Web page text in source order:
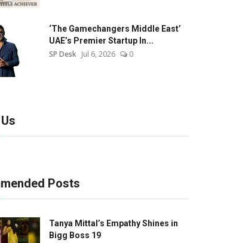
‘The Gamechangers Middle East’
UAE’s Premier Startup In...
SP Desk Jul 6, 2026 0
Posts
Tanya Mittal’s Empathy Shines in
Bigg Boss 19